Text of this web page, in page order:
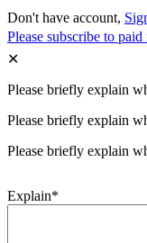
Don't have account,
Please subscribe to
Please briefly explain
Please briefly explain
Please briefly explain
Explain*